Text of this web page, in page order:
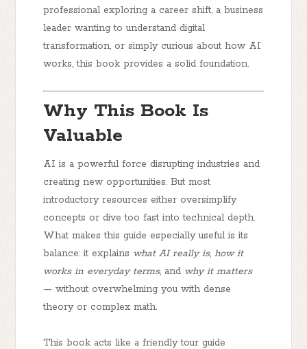
professional exploring a career shift, a business
leader wanting to understand digital
transformation, or simply curious about how AI
works, this book provides a solid foundation.
Why This Book Is
Valuable
AI is a powerful force disrupting industries and
creating new opportunities. But most
introductory resources either oversimplify
concepts or dive too fast into technical depth.
What makes this guide especially useful is its
balance: it explains what AI really is,how it
works in everyday terms, and why it matters
— without overwhelming you with dense
theory or complex math.
This book acts like a friendly tour guide